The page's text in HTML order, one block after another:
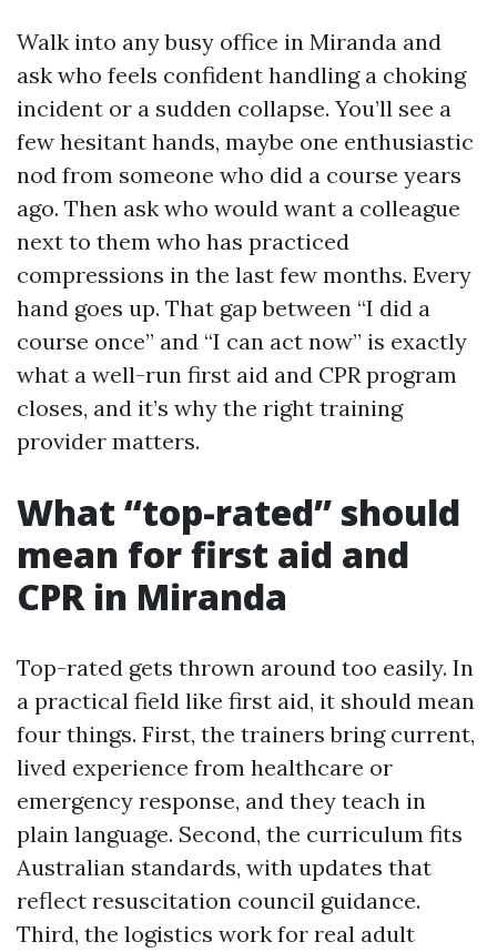
Walk into any busy office in Miranda and
ask who feels confident handling a choking
incident or a sudden collapse. You’ll see a
few hesitant hands, maybe one enthusiastic
nod from someone who did a course years
ago. Then ask who would want a colleague
next to them who has practiced
compressions in the last few months. Every
hand goes up. That gap between “I did a
course once” and “I can act now” is exactly
what a well-run first aid and CPR program
closes, and it’s why the right training
provider matters.
What “top-rated” should
mean for first aid and
CPR in Miranda
Top-rated gets thrown around too easily. In
a practical field like first aid, it should mean
four things. First, the trainers bring current,
lived experience from healthcare or
emergency response, and they teach in
plain language. Second, the curriculum fits
Australian standards, with updates that
reflect resuscitation council guidance.
Third, the logistics work for real adult